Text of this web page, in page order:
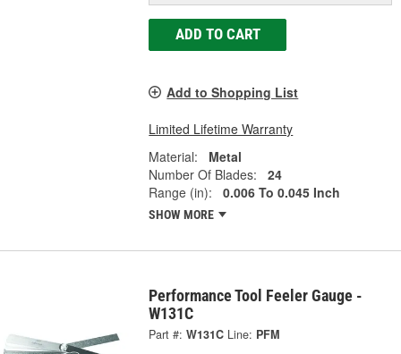
ADD TO CART
Add to Shopping List
Limited Lifetime Warranty
Material:
Metal
Number Of Blades:
24
Range (in):
0.006 To 0.045 Inch
SHOW MORE
Performance Tool Feeler Gauge -
W131C
Part #: W131C Line: PFM